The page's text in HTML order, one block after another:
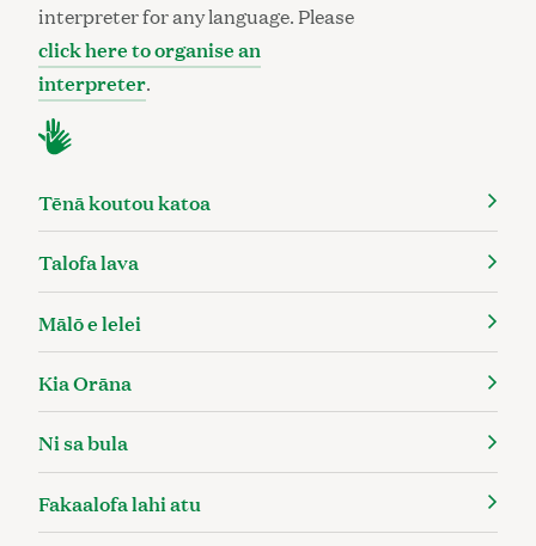
interpreter for any language. Please
click here to organise an
interpreter.
Tēnā koutou katoa
Talofa lava
Mālō e lelei
Kia Orāna
Ni sa bula
Fakaalofa lahi atu